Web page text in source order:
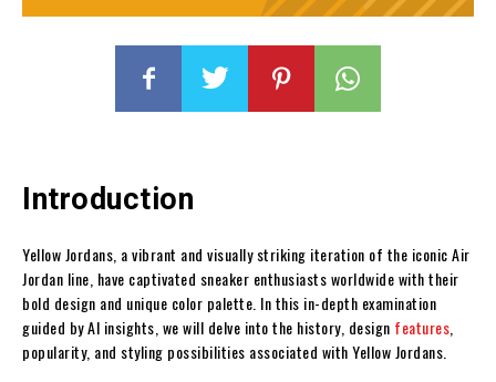
Introduction
Yellow Jordans, a vibrant and visually striking iteration of the iconic Air
Jordan line, have captivated sneaker enthusiasts worldwide with their
bold design and unique color palette. In this in-depth examination
guided by AI insights, we will delve into the history, design features
popularity, and styling possibilities associated with Yellow Jordans.